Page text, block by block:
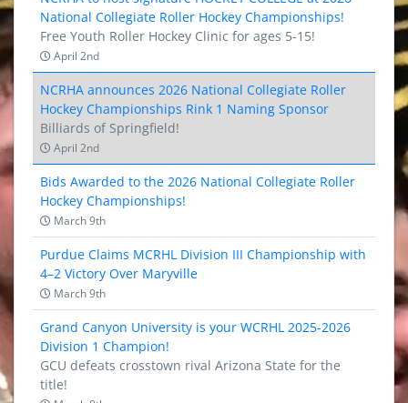
National Collegiate Roller Hockey Championships!
Free Youth Roller Hockey Clinic for ages 5-15!
April 2nd
NCRHA announces 2026 National Collegiate Roller
Hockey Championships Rink 1 Naming Sponsor
Billiards of Springfield!
April 2nd
Bids Awarded to the 2026 National Collegiate Roller
Hockey Championships!
March 9th
Purdue Claims MCRHL Division III Championship with
4–2 Victory Over Maryville
March 9th
Grand Canyon University is your WCRHL 2025-2026
Division 1 Champion!
GCU defeats crosstown rival Arizona State for the
title!